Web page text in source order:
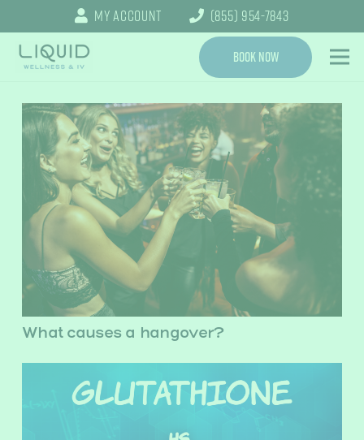
My Account (855) 954-7843
Book Now
What causes a hangover?